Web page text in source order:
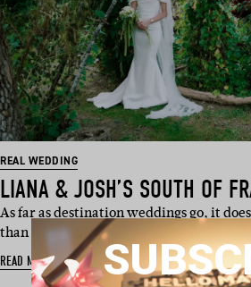
REAL WEDDING
LIANA & JOSH’S SOUTH OF
As far as destination weddings go, it
than UK couple…
READ MORE